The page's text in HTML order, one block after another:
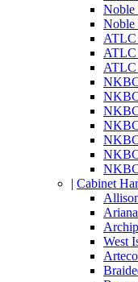
Noble
Noble
ATLC
ATLC
ATLC
| Cabinet
Ariana
West
Arteco